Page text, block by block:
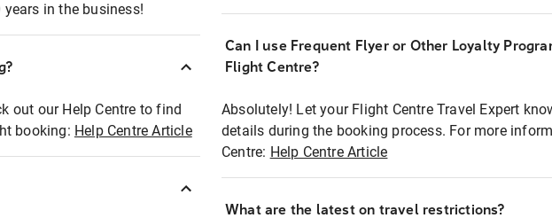
in the business!
out our Help Centre to find
booking: Help Centre Article
Can I use Frequent Flyer or Other Loyalty
Flight Centre?
Absolutely! Let your Flight Centre Travel Expert
details during the booking process. For more
Centre: Help Centre Article
What are the latest on travel restrictions?